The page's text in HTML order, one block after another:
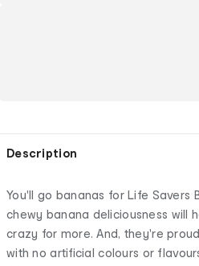
Description
You'll go bananas for Life Savers
chewy banana deliciousness will
crazy for more. And, they're
with no artificial colours or